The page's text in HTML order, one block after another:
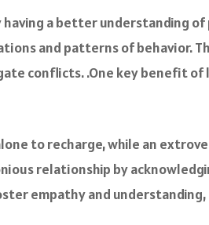
a better understanding
and patterns of behavior.
conflicts. .One key benefit
to recharge, while an
relationship by
empathy and